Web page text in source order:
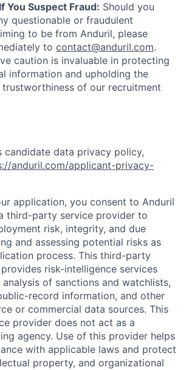
You Suspect Fraud: Should you
questionable or fraudulent
to be from Anduril, please
to contact@anduril.com.
caution is invaluable in protecting
information and upholding the
trustworthiness of our recruitment
candidate data privacy policy,
anduril.com/applicant-privacy-
application, you consent to Anduril
third-party service provider to
risk, integrity, and due
and assessing potential risks as
process. This third-party
risk-intelligence services
of sanctions and watchlists,
record information, and other
or commercial data sources. This
provider does not act as a
agency. Use of this provider helps
with applicable laws and protect
property, and organizational